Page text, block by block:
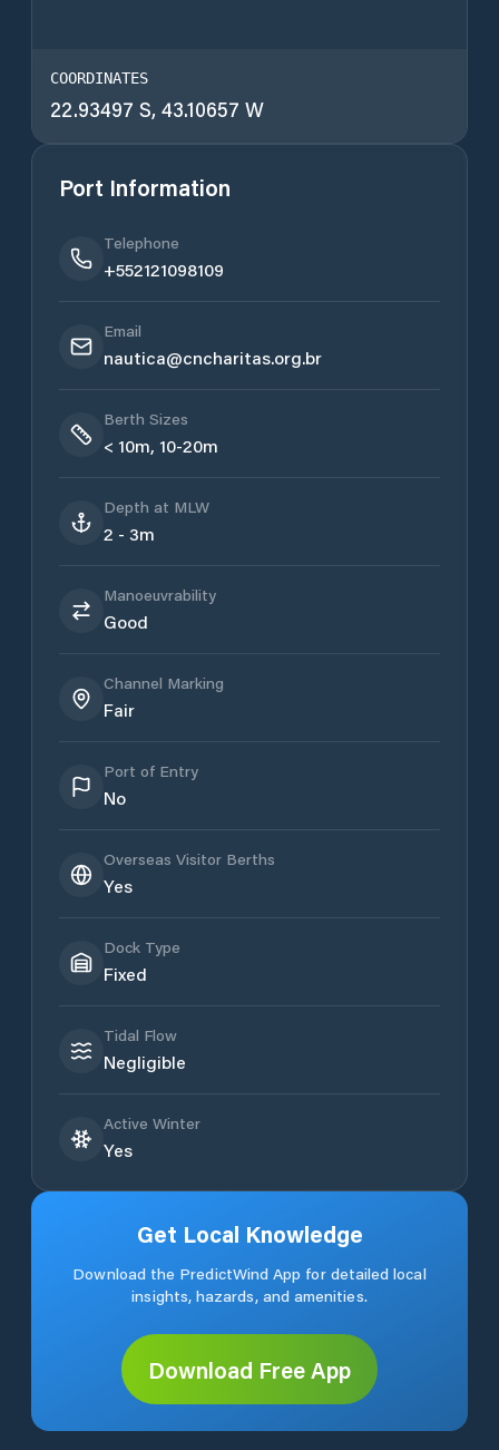
COORDINATES
22.93497 S, 43.10657 W
Port Information
Telephone
+552121098109
Email
nautica@cncharitas.org.br
Berth Sizes
< 10m, 10-20m
Depth at MLW
2 - 3m
Manoeuvrability
Good
Channel Marking
Fair
Port of Entry
No
Overseas Visitor Berths
Yes
Dock Type
Fixed
Tidal Flow
Negligible
Active Winter
Yes
Get Local Knowledge
Download the PredictWind App for detailed local
insights, hazards, and amenities.
Download Free App